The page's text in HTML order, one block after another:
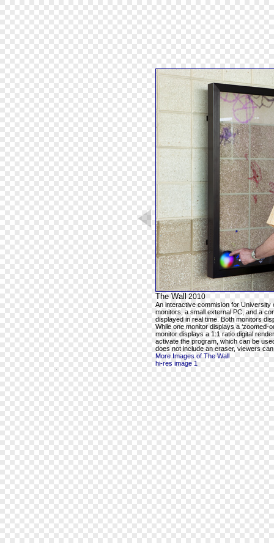
The Wall 2010
An interactive commision for University
monitors, a small external PC, and a
displayed in real time. Both monitors
While one monitor displays a ‘zoomed-
monitor displays a 1:1 ratio digital
activate the program, which can be
does not include an eraser, viewers
More Images of The Wall
hi-res image 1